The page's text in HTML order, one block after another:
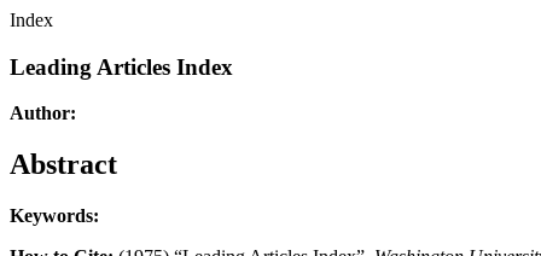
Index
Leading Articles Index
Author:
Abstract
Keywords: